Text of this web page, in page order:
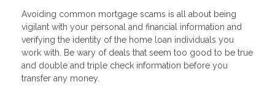
Avoiding common mortgage scams is all about being
vigilant with your personal and financial information and
verifying the identity of the home loan individuals you
work with. Be wary of deals that seem too good to be true
and double and triple check information before you
transfer any money.